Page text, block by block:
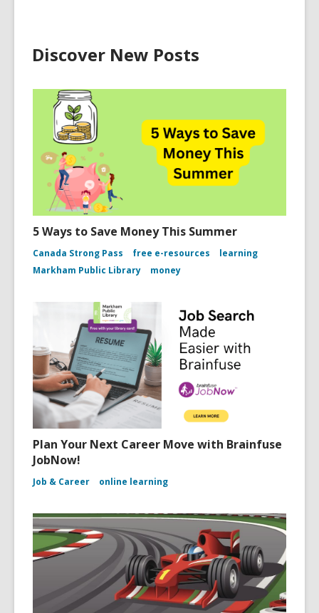
Discover New Posts
5 Ways to Save Money This Summer
Canada Strong Pass free e-resources
learning
Markham Public Library
money
Plan Your Next Career Move with Brainfuse
JobNow!
Job & Career online learning